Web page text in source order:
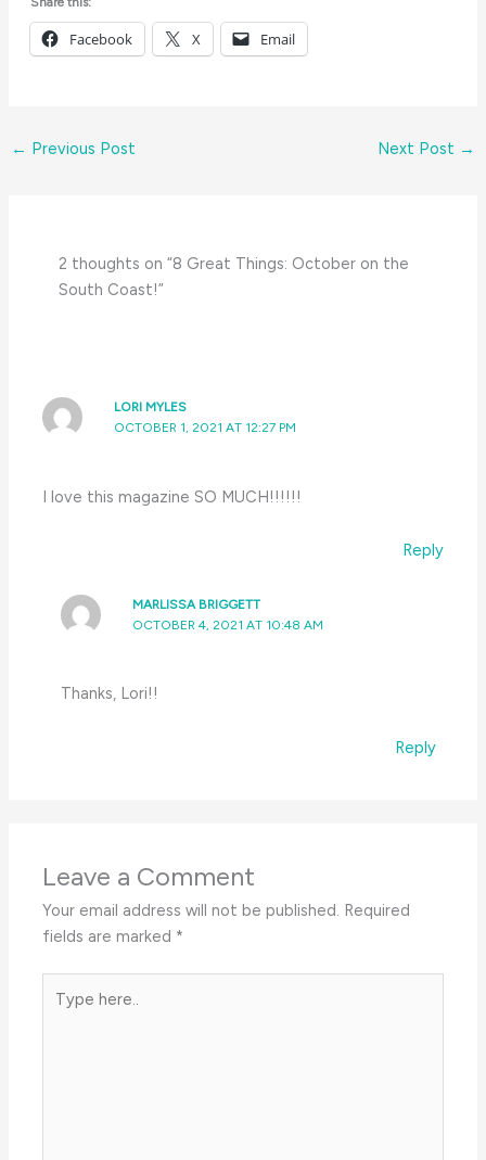
Facebook X Email
← Previous Post Next Post →
2 thoughts on “8 Great Things: October on the
South Coast!”
LORI MYLES
OCTOBER 1, 2021 AT 12:27 PM
I love this magazine SO MUCH!!!!!!
Reply
MARLISSA BRIGGETT
OCTOBER 4, 2021 AT 10:48 AM
Thanks, Lori!!
Reply
Leave a Comment
Your email address will not be published. Required
fields are marked *
here..